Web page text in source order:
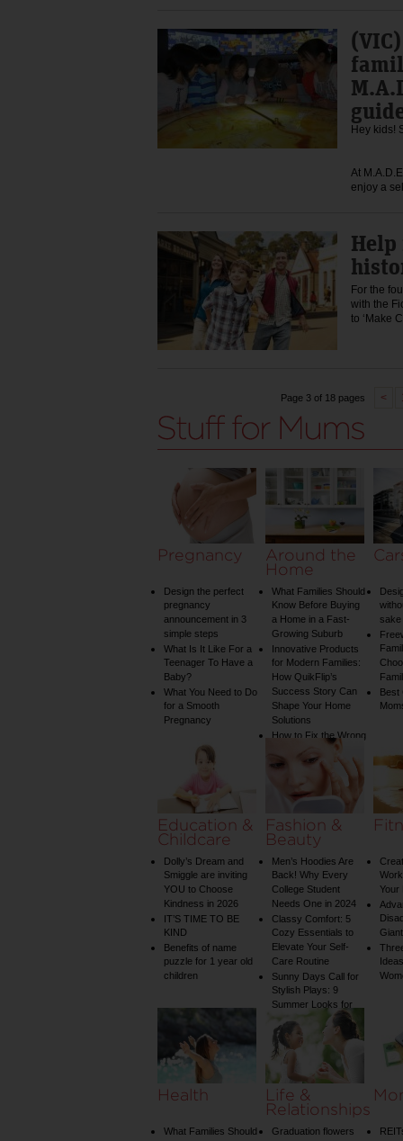
Hey kids!
At
enjoy a
Help
For the
with the
to ‘Make
Page 3 of 18 pages <
Pregnancy
Design the perfect
pregnancy
announcement in 3
simple steps
What Is It Like For a
Teenager To Have a
Baby?
What You Need to Do
for a Smooth
Pregnancy
Around the
Home
What Families Should
Know Before Buying
a Home in a Fast-
Growing Suburb
Innovative Products
for Modern Families:
How QuikFlip’s
Success Story Can
Shape Your Home
Solutions
How to Fix the Wrong
Water Temperature
on Your Shower: A
Guide to Plumbing
Woes
Best
Education &
Childcare
Dolly’s Dream and
Smiggle are inviting
YOU to Choose
Kindness in 2026
IT’S TIME TO BE
KIND
Benefits of name
puzzle for 1 year old
children
Fashion &
Beauty
Men’s Hoodies Are
Back! Why Every
College Student
Needs One in 2024
Classy Comfort: 5
Cozy Essentials to
Elevate Your Self-
Care Routine
Sunny Days Call for
Stylish Plays: 9
Summer Looks for
Your Child
Your
Health
What Families Should
Life &
Relationships
Graduation flowers